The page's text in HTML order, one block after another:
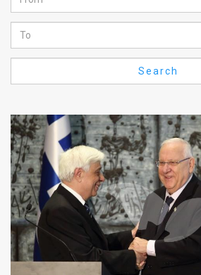
FAQ
Use
Privacy
Policy
Press
Releases
Search